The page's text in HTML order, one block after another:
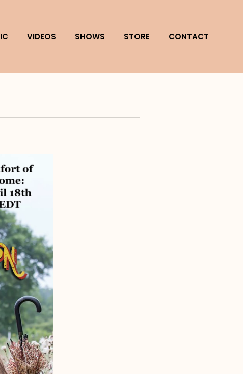
VIDEOS SHOWS STORE CONTACT